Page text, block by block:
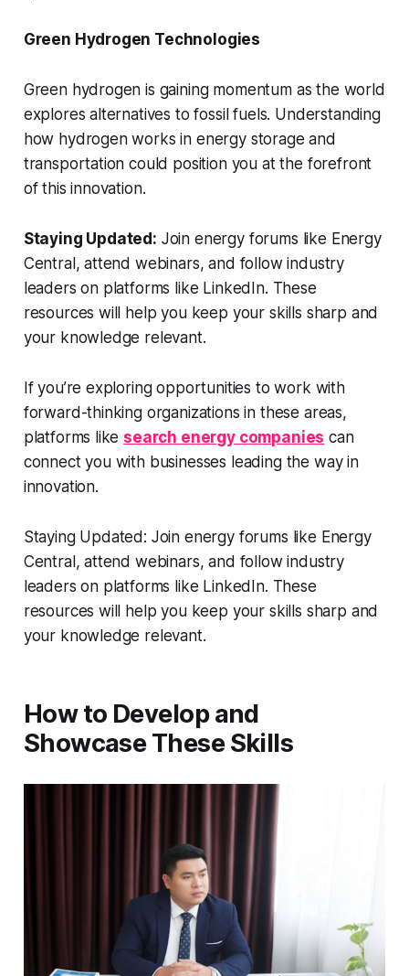
Green Hydrogen Technologies
Green hydrogen is gaining momentum as the world
explores alternatives to fossil fuels. Understanding
how hydrogen works in energy storage and
transportation could position you at the forefront
of this innovation.
Staying Updated: Join energy forums like Energy
Central, attend webinars, and follow industry
leaders on platforms like LinkedIn. These
resources will help you keep your skills sharp and
your knowledge relevant.
If you’re exploring opportunities to work with
forward-thinking organizations in these areas,
platforms like search energy companies can
connect you with businesses leading the way in
innovation.
Staying Updated: Join energy forums like Energy
Central, attend webinars, and follow industry
leaders on platforms like LinkedIn. These
resources will help you keep your skills sharp and
your knowledge relevant.
How to Develop and
Showcase These Skills